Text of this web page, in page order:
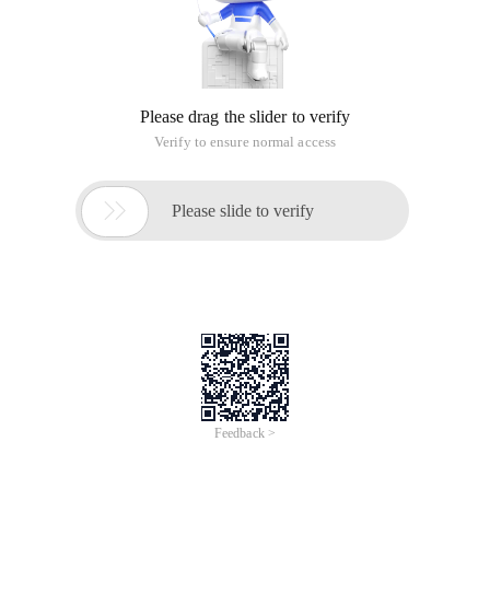
Please drag the slider to verify
Verify to ensure normal access
 Please slide to verify
Feedback >